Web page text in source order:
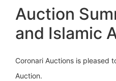
Auction
and Islamic
Coronari Auctions is pleased
Auction.